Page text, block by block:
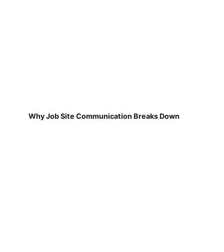
Why Job Site Communication Breaks Down